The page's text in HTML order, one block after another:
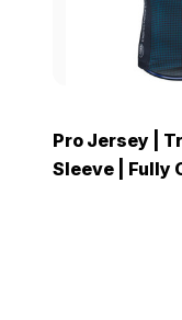
Pro Jersey |
Sleeve | Fully